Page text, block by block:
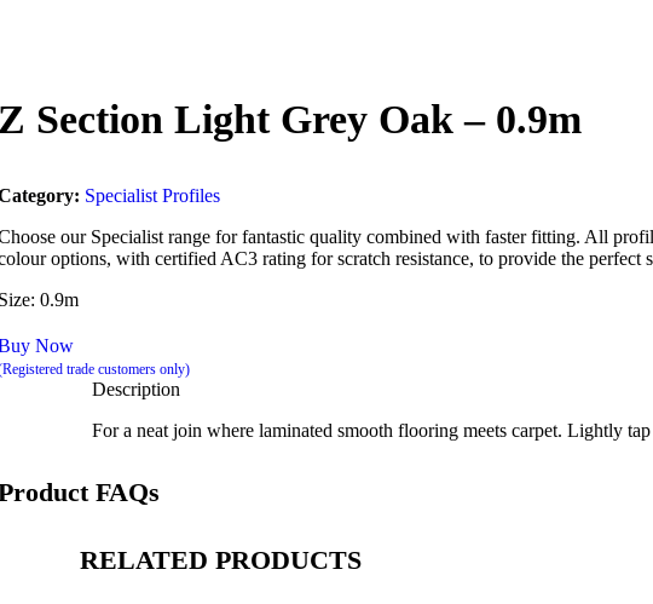
Section Light Grey Oak – 0.9m
Specialist Profiles
our Specialist range for fantastic quality combined with faster fitting. All
options, with certified AC3 rating for scratch resistance, to provide the
0.9m
Now
trade customers only)
Description
For a neat join where laminated smooth flooring meets carpet. Lightly
FAQs
RELATED PRODUCTS